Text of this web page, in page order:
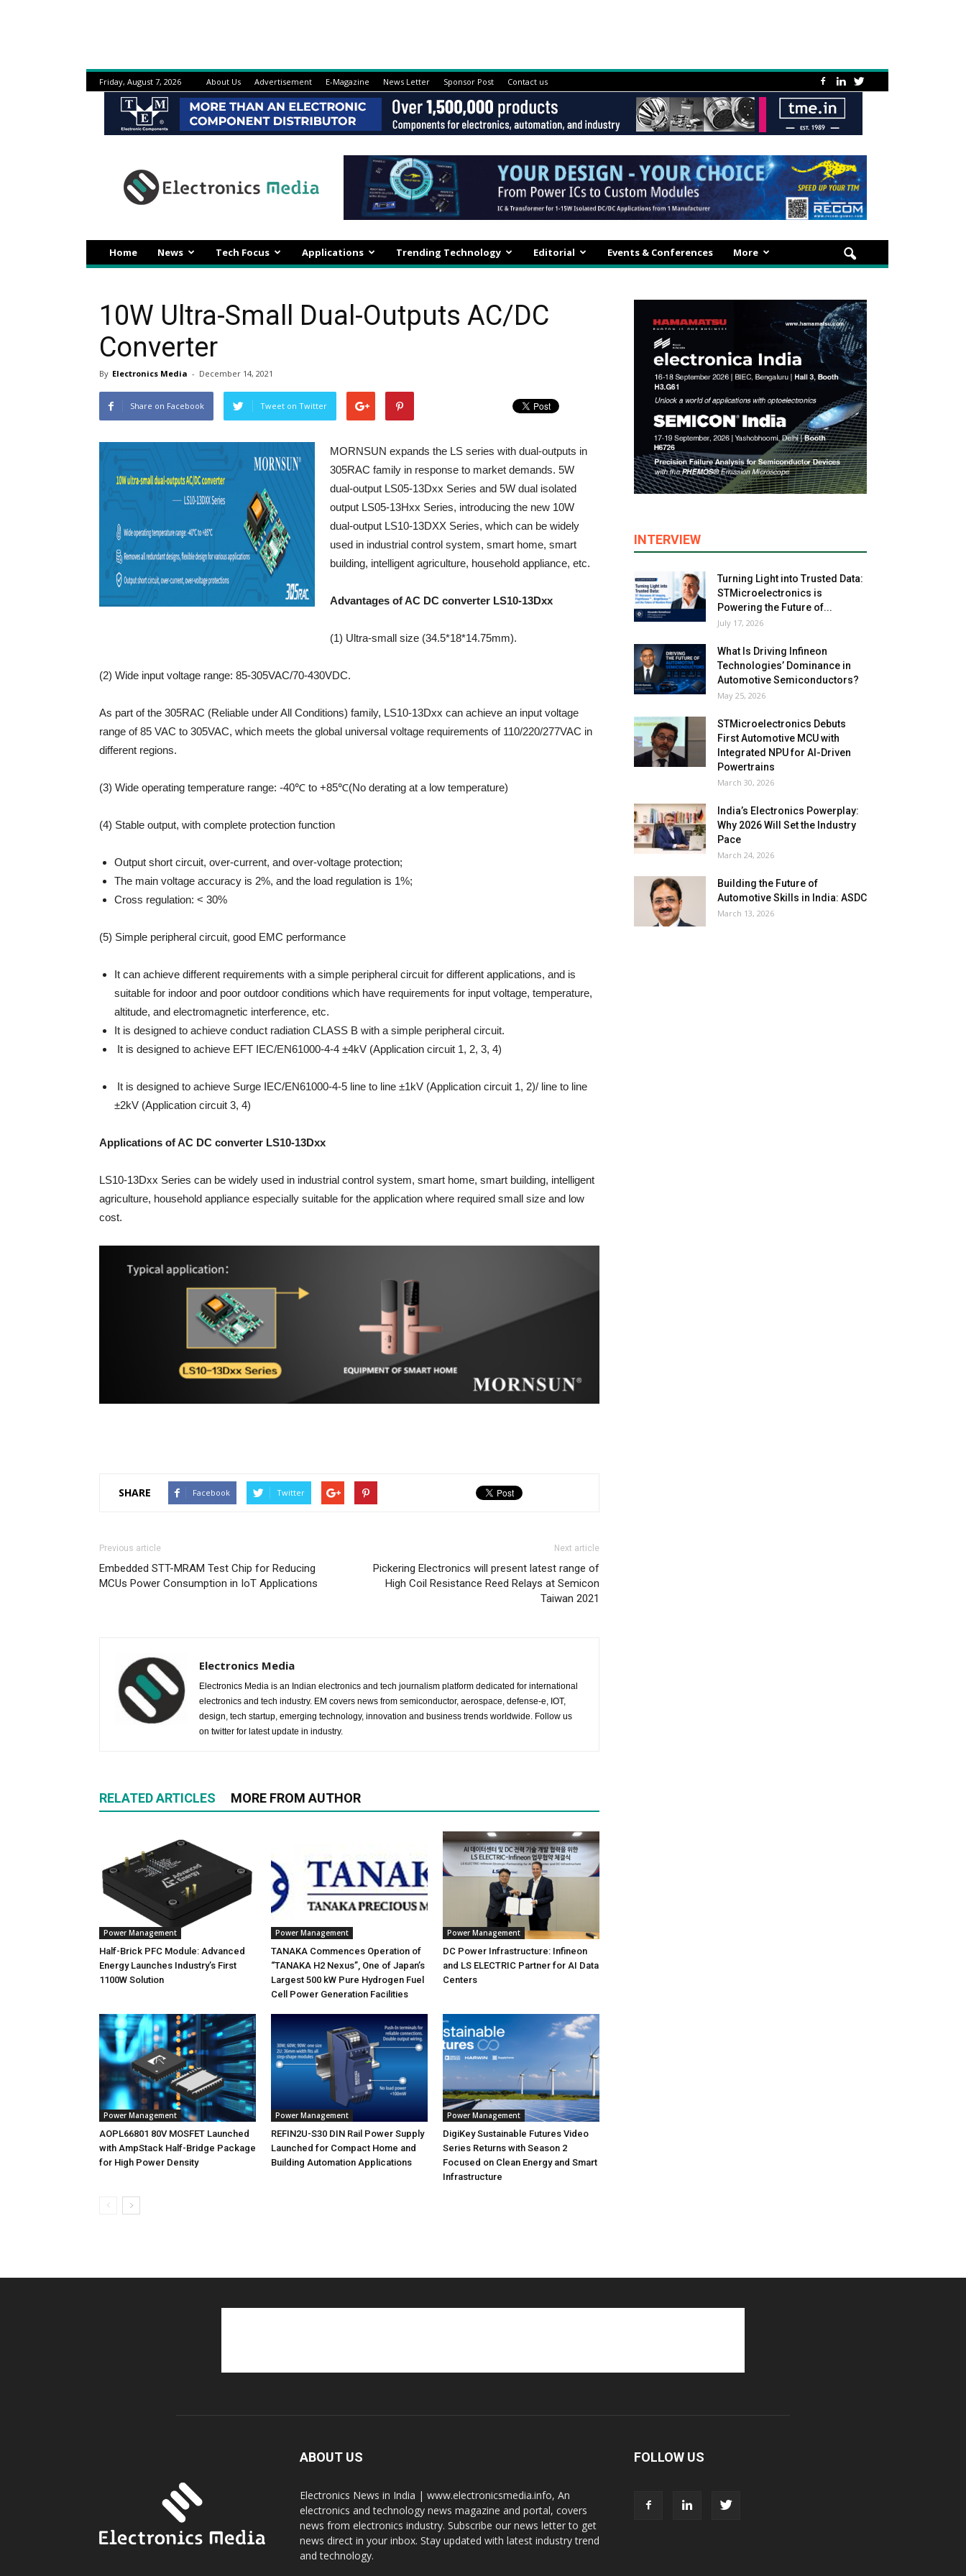
Friday, August 7, 2026 About Us Advertisement E-Magazine News Letter Sponsor Post Contact us
Home News Tech Focus Applications Trending Technology Editorial Events & Conferences More
10W Ultra-Small Dual-Outputs AC/DC
Converter
By Electronics Media - December 14, 2021
Share on Facebook Tweet on Twitter
MORNSUN expands the LS series with dual-outputs in
305RAC family in response to market demands. 5W
dual-output LS05-13Dxx Series and 5W dual isolated
output LS05-13Hxx Series, introducing the new 10W
dual-output LS10-13DXX Series, which can be widely
used in industrial control system, smart home, smart
building, intelligent agriculture, household appliance, etc.
Advantages of AC DC converter LS10-13Dxx
(1) Ultra-small size (34.5*18*14.75mm).
(2) Wide input voltage range: 85-305VAC/70-430VDC.
As part of the 305RAC (Reliable under All Conditions) family, LS10-13Dxx can achieve an input voltage
range of 85 VAC to 305VAC, which meets the global universal voltage requirements of 110/220/277VAC in
different regions.
(3) Wide operating temperature range: -40℃ to +85℃(No derating at a low temperature)
(4) Stable output, with complete protection function
Output short circuit, over-current, and over-voltage protection;
The main voltage accuracy is 2%, and the load regulation is 1%;
Cross regulation: < 30%
(5) Simple peripheral circuit, good EMC performance
It can achieve different requirements with a simple peripheral circuit for different applications, and is
suitable for indoor and poor outdoor conditions which have requirements for input voltage, temperature,
altitude, and electromagnetic interference, etc.
It is designed to achieve conduct radiation CLASS B with a simple peripheral circuit.
It is designed to achieve EFT IEC/EN61000-4-4 ±4kV (Application circuit 1, 2, 3, 4)
It is designed to achieve Surge IEC/EN61000-4-5 line to line ±1kV (Application circuit 1, 2)/ line to line
±2kV (Application circuit 3, 4)
Applications of AC DC converter LS10-13Dxx
LS10-13Dxx Series can be widely used in industrial control system, smart home, smart building, intelligent
agriculture, household appliance especially suitable for the application where required small size and low
cost.
SHARE Facebook Twitter
Previous article
Embedded STT-MRAM Test Chip for Reducing
MCUs Power Consumption in IoT Applications
Next article
Pickering Electronics will present latest range of
High Coil Resistance Reed Relays at Semicon
Taiwan 2021
Electronics Media
Electronics Media is an Indian electronics and tech journalism platform dedicated for international
electronics and tech industry. EM covers news from semiconductor, aerospace, defense-e, IOT,
design, tech startup, emerging technology, innovation and business trends worldwide. Follow us
on twitter for latest update in industry.
RELATED ARTICLES MORE FROM AUTHOR
Power Management
Half-Brick PFC Module: Advanced
Energy Launches Industry’s First
1100W Solution
Power Management
TANAKA Commences Operation of
“TANAKA H2 Nexus”, One of Japan’s
Largest 500 kW Pure Hydrogen Fuel
Cell Power Generation Facilities
Power Management
DC Power Infrastructure: Infineon
and LS ELECTRIC Partner for AI Data
Centers
Power Management
AOPL66801 80V MOSFET Launched
with AmpStack Half-Bridge Package
for High Power Density
Power Management
REFIN2U-S30 DIN Rail Power Supply
Launched for Compact Home and
Building Automation Applications
Power Management
DigiKey Sustainable Futures Video
Series Returns with Season 2
Focused on Clean Energy and Smart
Infrastructure
INTERVIEW
Turning Light into Trusted Data:
STMicroelectronics is
Powering the Future of...
July 17, 2026
What Is Driving Infineon
Technologies’ Dominance in
Automotive Semiconductors?
May 25, 2026
STMicroelectronics Debuts
First Automotive MCU with
Integrated NPU for AI-Driven
Powertrains
March 30, 2026
India’s Electronics Powerplay:
Why 2026 Will Set the Industry
Pace
March 24, 2026
Building the Future of
Automotive Skills in India: ASDC
March 13, 2026
ABOUT US
Electronics News in India | www.electronicsmedia.info, An
electronics and technology news magazine and portal, covers
news from electronics industry. Subscribe our news letter to get
news direct in your inbox. Stay updated with latest industry trend
and technology.
FOLLOW US